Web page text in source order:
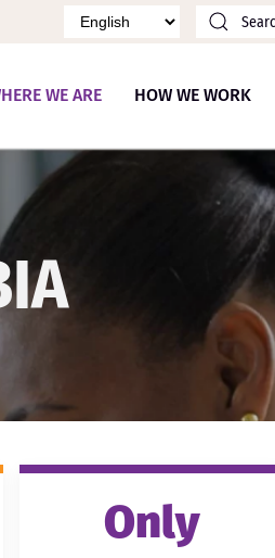
Idioma
WE ARE HOW WE WORK
Only